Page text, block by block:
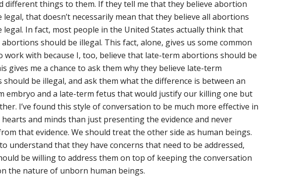
different things to them. If they tell me that they believe abortion
legal, that doesn’t necessarily mean that they believe all abortions
legal. In fact, most people in the United States actually think that
should be illegal. This fact, alone, gives us some common
work with because I, too, believe that late-term abortions should be
gives me a chance to ask them why they believe late-term
be illegal, and ask them what the difference is between an
embryo and a late-term fetus that would justify our killing one but
I’ve found this style of conversation to be much more effective in
and minds than just presenting the evidence and never
that evidence. We should treat the other side as human beings.
understand that they have concerns that need to be addressed,
be willing to address them on top of keeping the conversation
the nature of unborn human beings.